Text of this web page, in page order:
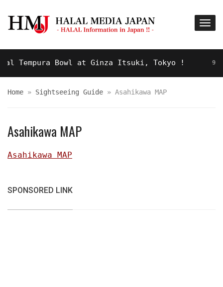
Tempura Bowl at Ginza Itsuki, Tokyo ! 9
Home » Sightseeing Guide » Asahikawa MAP
Asahikawa MAP
Asahikawa MAP
SPONSORED LINK